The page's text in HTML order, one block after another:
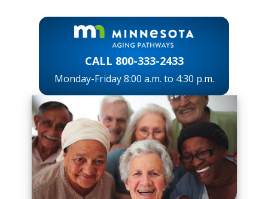
CALL 800-333-2433
Monday-Friday 8:00 a.m. to 4:30 p.m.